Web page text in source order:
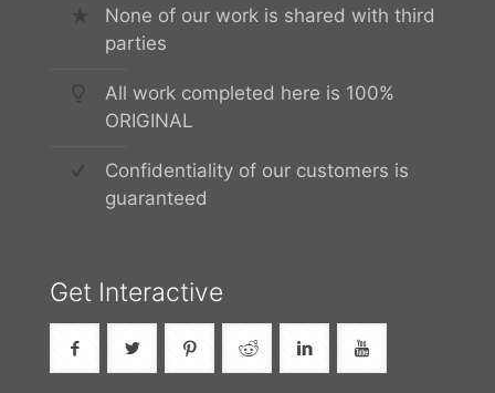
None of our work is shared with third
parties
All work completed here is 100%
ORIGINAL
Confidentiality of our customers is
guaranteed
Get Interactive